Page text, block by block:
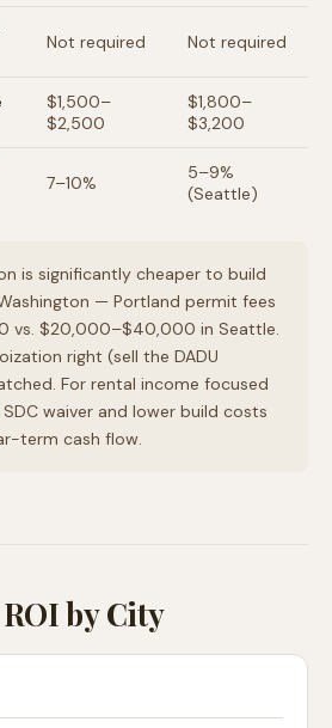
Not required Not required
$1,500–
$2,500
$1,800–
$3,200
7–10%
5–9%
(Seattle)
is significantly cheaper to build
— Portland permit fees
vs. $20,000–$40,000 in Seattle.
right (sell the DADU
For rental income focused
waiver and lower build costs
term cash flow.
by City